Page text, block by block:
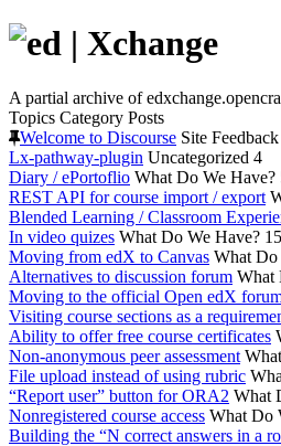
A partial archive of
Topics Category Posts
Welcome to Discourse Site Feedback
Lx-pathway-plugin Uncategorized 4
Diary / ePortoflio What Do We Have?
REST API for course import / export
Blended Learning / Classroom
In video quizes What Do We Have? 15
Moving from edX to Canvas What Do
Alternatives to discussion forum What
Moving to the official Open edX
Visiting course sections as a
Ability to offer free course certificates
Non-anonymous peer assessment
File upload instead of using rubric
“Report user” button for ORA2 What
Nonregistered course access What Do
Building the “N correct answers in a